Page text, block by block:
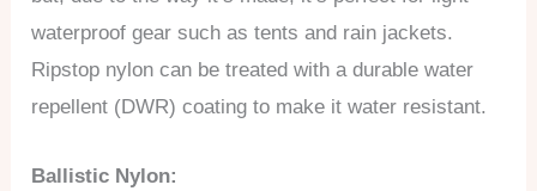
waterproof gear such as tents and rain jackets.
Ripstop nylon can be treated with a durable water
repellent (DWR) coating to make it water resistant.
Ballistic Nylon: